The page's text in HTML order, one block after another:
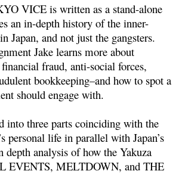
VICE is written as a stand-alone
an in-depth history of the inner-
Japan, and not just the gangsters.
Jake learns more about
fraud, anti-social forces,
bookkeeping–and how to spot a
should engage with.
into three parts coinciding with the
personal life in parallel with Japan’s
depth analysis of how the Yakuza
EVENTS, MELTDOWN, and THE